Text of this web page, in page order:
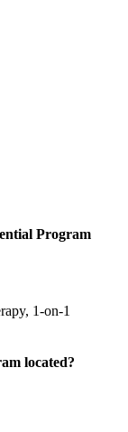
Program
1-on-1
located?